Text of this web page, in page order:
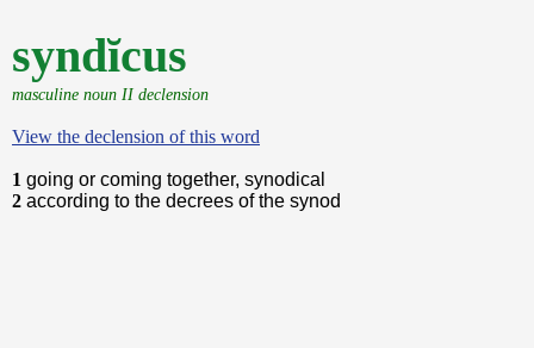
syndĭcus
masculine noun II declension
View the declension of this word
1 going or coming together, synodical
2 according to the decrees of the synod